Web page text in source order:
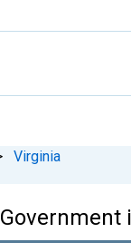
Virginia